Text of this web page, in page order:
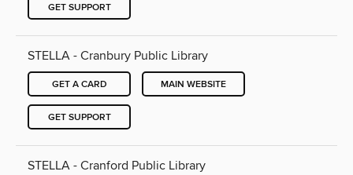
GET SUPPORT
STELLA - Cranbury Public Library
GET A CARD MAIN WEBSITE
GET SUPPORT
STELLA - Cranford Public Library